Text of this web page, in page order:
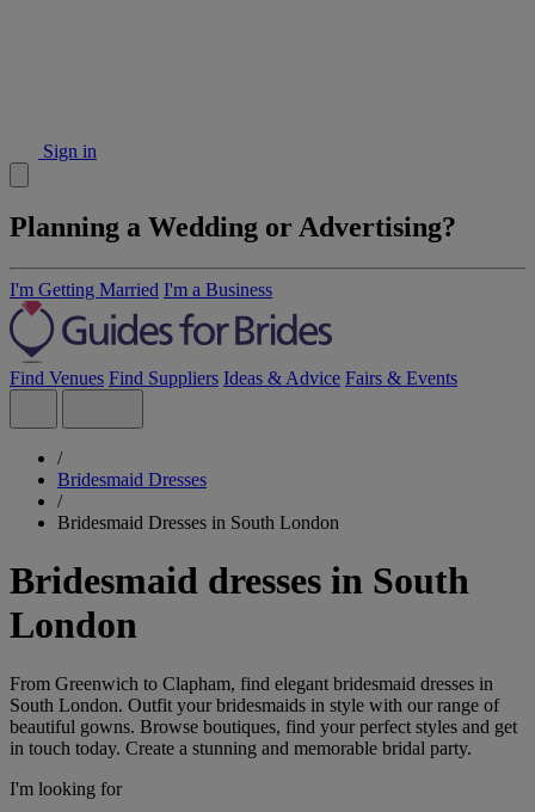
Sign in
Planning a Wedding or Advertising?
I'm Getting Married I'm a Business
Find Venues Find Suppliers Ideas & Advice Fairs & Events
/
Bridesmaid Dresses
/
Bridesmaid Dresses in South London
Bridesmaid dresses in South
London
From Greenwich to Clapham, find elegant bridesmaid dresses in
South London. Outfit your bridesmaids in style with our range of
beautiful gowns. Browse boutiques, find your perfect styles and get
in touch today. Create a stunning and memorable bridal party.
I'm looking for